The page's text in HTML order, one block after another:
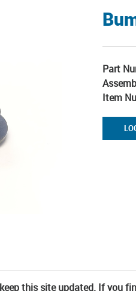
Part
Item
this site updated. If you